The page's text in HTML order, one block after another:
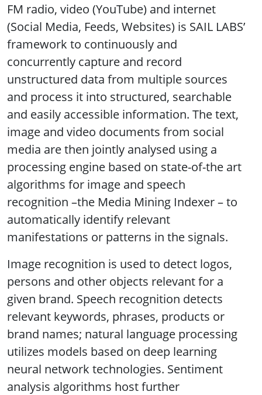
FM radio, video (YouTube) and internet
(Social Media, Feeds, Websites) is SAIL LABS’
framework to continuously and
concurrently capture and record
unstructured data from multiple sources
and process it into structured, searchable
and easily accessible information. The text,
image and video documents from social
media are then jointly analysed using a
processing engine based on state-of-the art
algorithms for image and speech
recognition –the Media Mining Indexer – to
automatically identify relevant
manifestations or patterns in the signals.
Image recognition is used to detect logos,
persons and other objects relevant for a
given brand. Speech recognition detects
relevant keywords, phrases, products or
brand names; natural language processing
utilizes models based on deep learning
neural network technologies. Sentiment
analysis algorithms host further